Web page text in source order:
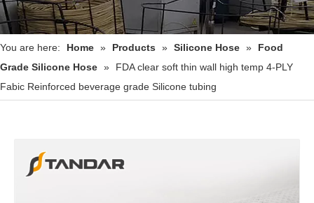
You are here: Home » Products » Silicone Hose »
Food
Grade Silicone Hose »
FDA clear soft thin wall high temp 4-PLY
Fabic Reinforced beverage grade Silicone tubing